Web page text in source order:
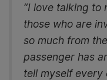
“I love talking to
those who are
so much from
passenger has
tell myself every